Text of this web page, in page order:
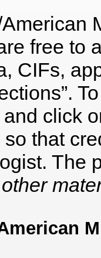
free to
CIFs,
click
that
The